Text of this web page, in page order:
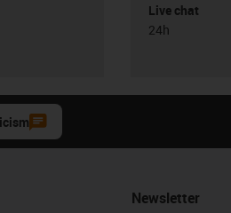
Live chat
24h
Newsletter